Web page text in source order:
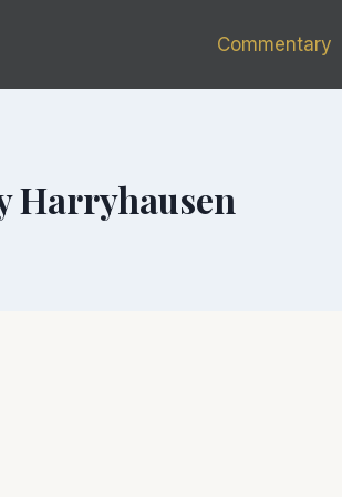
Commentary
Harryhausen